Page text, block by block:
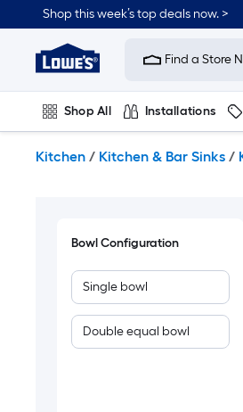
to
content
Shop this week’s top deals now. >
Link
to
Improvement
Home
Page
Find a Store
Shop All Installations
Kitchen / Kitchen & Bar Sinks /
Bowl Configuration
Single bowl
Double equal bowl